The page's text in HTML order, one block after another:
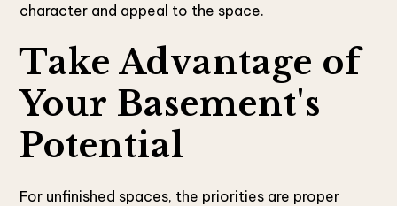
character and appeal to the space.
Take Advantage of
Your Basement's
Potential
For unfinished spaces, the priorities are proper